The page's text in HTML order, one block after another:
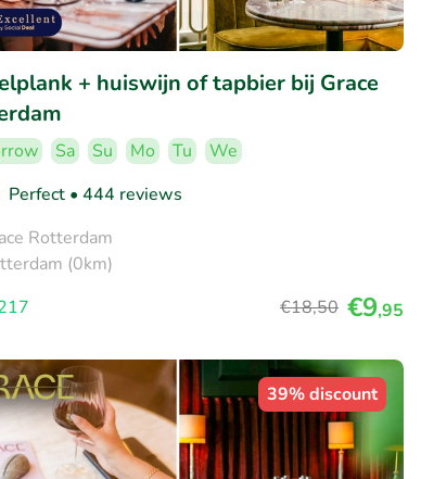
+ huiswijn of tapbier bij Grace
Sa Su Mo Tu
We
Perfect • 444 reviews
Rotterdam
(0km)
€18,50 €9,95
39% discount